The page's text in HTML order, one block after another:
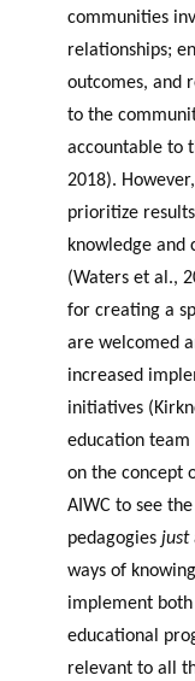
communities
relationships;
outcomes, and
to the
accountable to
2018).
prioritize
knowledge
(Waters et al.,
for creating a
are welcomed
increased
initiatives
education team
on the concept
AIWC to see
pedagogies just
ways of
implement
educational
relevant to all